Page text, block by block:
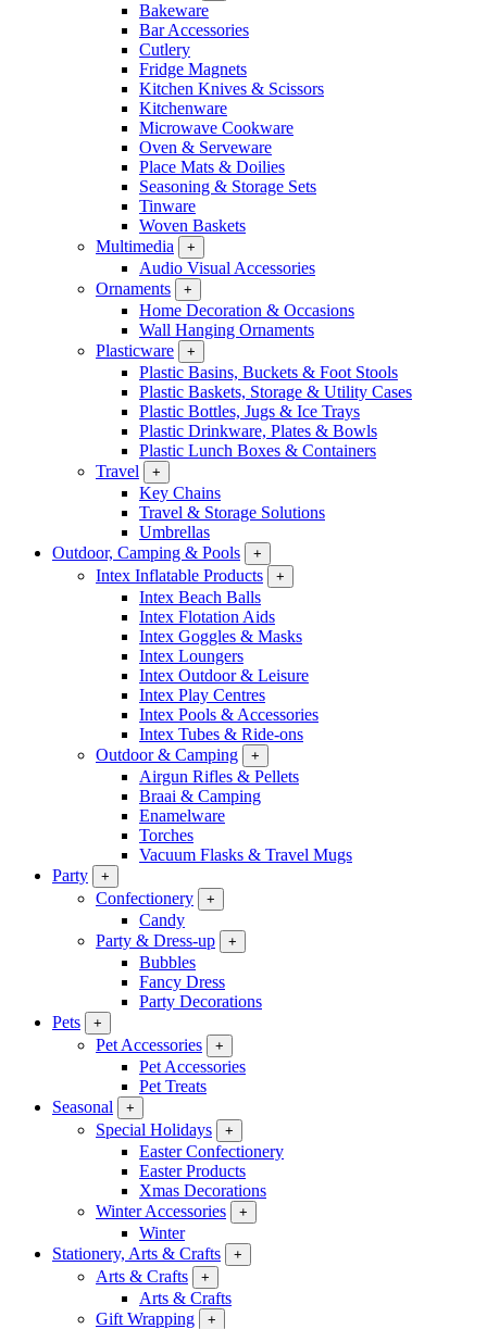
Bakeware
Bar Accessories
Cutlery
Fridge Magnets
Kitchen Knives & Scissors
Kitchenware
Microwave Cookware
Oven & Serveware
Place Mats & Doilies
Seasoning & Storage Sets
Tinware
Woven Baskets
Multimedia
+
Audio Visual Accessories
Ornaments
+
Home Decoration & Occasions
Wall Hanging Ornaments
Plasticware
+
Plastic Basins, Buckets & Foot Stools
Plastic Baskets, Storage & Utility Cases
Plastic Bottles, Jugs & Ice Trays
Plastic Drinkware, Plates & Bowls
Plastic Lunch Boxes & Containers
Travel
+
Key Chains
Travel & Storage Solutions
Umbrellas
Outdoor, Camping & Pools
+
Intex Inflatable Products +
Intex Beach Balls
Intex Flotation Aids
Intex Goggles & Masks
Intex Loungers
Intex Outdoor & Leisure
Intex Play Centres
Intex Pools & Accessories
Intex Tubes & Ride-ons
Outdoor & Camping
+
Airgun Rifles & Pellets
Braai & Camping
Enamelware
Torches
Vacuum Flasks & Travel Mugs
Party
+
Confectionery +
Candy
Party & Dress-up
+
Bubbles
Fancy Dress
Party Decorations
Pets
+
Pet Accessories +
Pet Accessories
Pet Treats
Seasonal
+
Special Holidays +
Easter Confectionery
Easter Products
Xmas Decorations
Winter Accessories
+
Winter
Stationery, Arts & Crafts
+
Arts & Crafts +
Arts & Crafts
Gift Wrapping
+